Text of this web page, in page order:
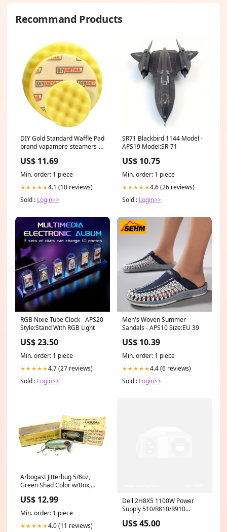
Recommand Products
DIY Gold Standard Waffle Pad
brand-vapamore-steamers-
US$ 11.69
Min. order: 1 piece
★★★★★4.1 (10 reviews)
Sold : Login>>
SR71 Blackbird 1144 Model -
APS19 Model:SR-71
US$ 10.75
Min. order: 1 piece
★★★★★4.6 (26 reviews)
Sold : Login>>
RGB Nixie Tube Clock - APS20
Style:Stand With RGB Light
US$ 23.50
Min. order: 1 piece
★★★★★4.7 (27 reviews)
Sold : Login>>
Men's Woven Summer
Sandals - APS10 Size:EU 39
US$ 10.39
Min. order: 1 piece
★★★★★4.4 (6 reviews)
Sold : Login>>
Arbogast Jitterbug 5/8oz,
Green Shad Color w/Box,
US$ 12.99
Min. order: 1 piece
★★★★★4.0 (11 reviews)
Dell 2H8X5 1100W Power
Supply 510/R810/R910
US$ 45.00